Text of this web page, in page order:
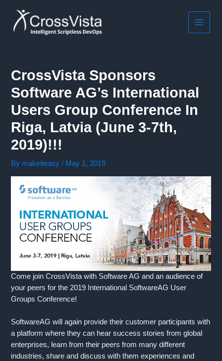
content
MAIN
CrossVista Sponsors
Software AG’s International
Users Group Conference In
Riga, Latvia (June 3-7th,
2019)!!!
By makeiteasy/ May 1, 2019
Come join CrossVista with Software AG and an audience of
your peers for the 2019 International SoftwareAG User
Groups Conference!
SoftwareAG will again provide their customer participants with
a platform where they can hear success stories from global
enterprises, learn from their peers from many different
industries, share and discuss with them experiences and